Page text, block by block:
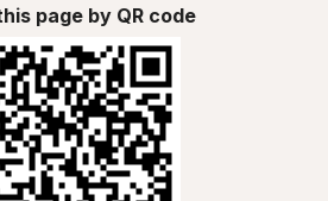
page by QR code